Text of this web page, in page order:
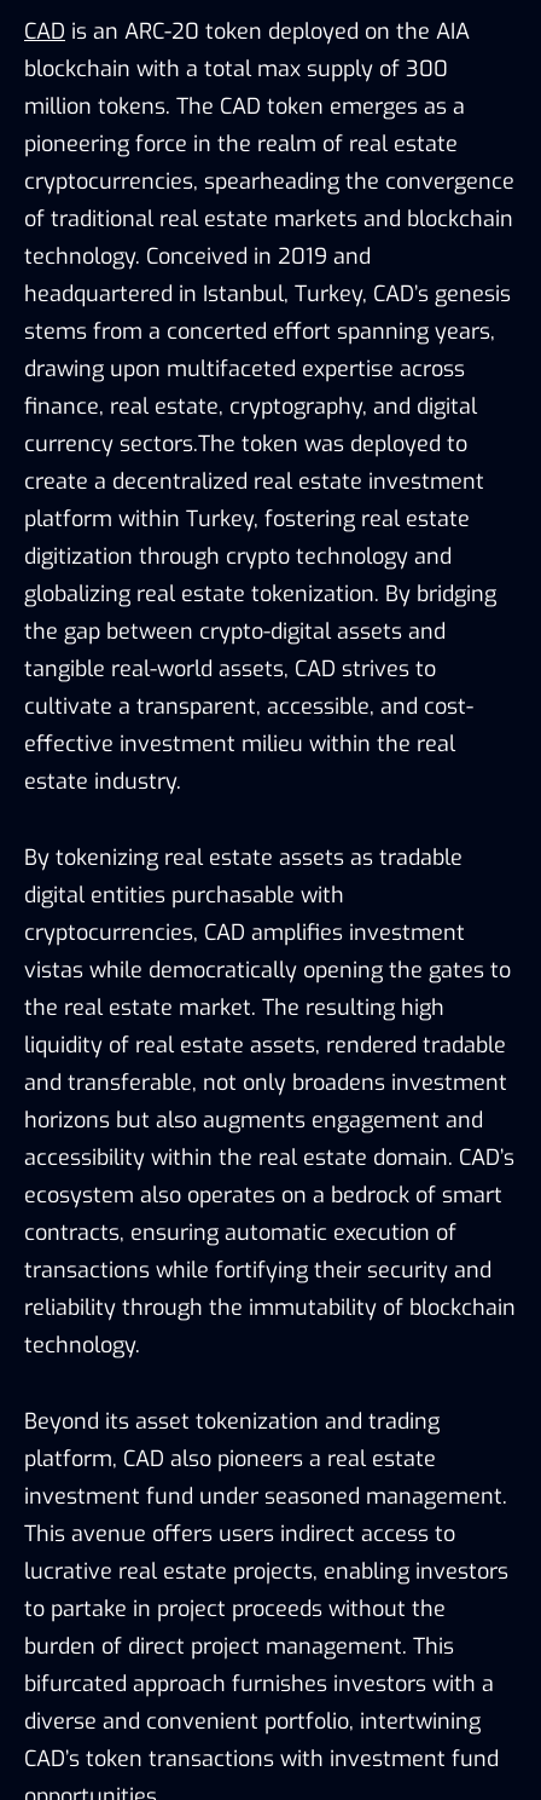
CAD is an ARC-20 token deployed on the AIA
blockchain with a total max supply of 300
million tokens. The CAD token emerges as a
pioneering force in the realm of real estate
cryptocurrencies, spearheading the convergence
of traditional real estate markets and blockchain
technology. Conceived in 2019 and
headquartered in Istanbul, Turkey, CAD’s genesis
stems from a concerted effort spanning years,
drawing upon multifaceted expertise across
finance, real estate, cryptography, and digital
currency sectors.The token was deployed to
create a decentralized real estate investment
platform within Turkey, fostering real estate
digitization through crypto technology and
globalizing real estate tokenization. By bridging
the gap between crypto-digital assets and
tangible real-world assets, CAD strives to
cultivate a transparent, accessible, and cost-
effective investment milieu within the real
estate industry.
By tokenizing real estate assets as tradable
digital entities purchasable with
cryptocurrencies, CAD amplifies investment
vistas while democratically opening the gates to
the real estate market. The resulting high
liquidity of real estate assets, rendered tradable
and transferable, not only broadens investment
horizons but also augments engagement and
accessibility within the real estate domain. CAD’s
ecosystem also operates on a bedrock of smart
contracts, ensuring automatic execution of
transactions while fortifying their security and
reliability through the immutability of blockchain
technology.
Beyond its asset tokenization and trading
platform, CAD also pioneers a real estate
investment fund under seasoned management.
This avenue offers users indirect access to
lucrative real estate projects, enabling investors
to partake in project proceeds without the
burden of direct project management. This
bifurcated approach furnishes investors with a
diverse and convenient portfolio, intertwining
CAD’s token transactions with investment fund